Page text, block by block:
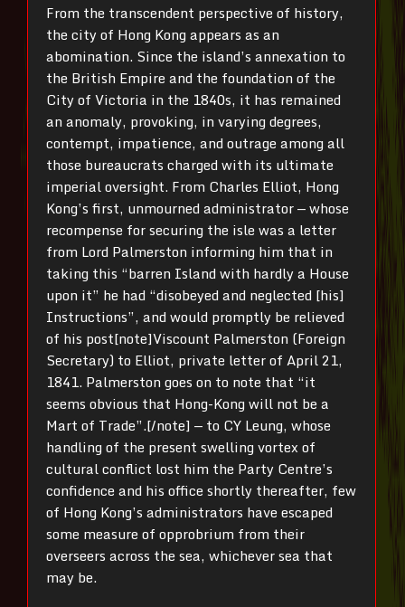
From the transcendent perspective of history,
the city of Hong Kong appears as an
abomination. Since the island’s annexation to
the British Empire and the foundation of the
City of Victoria in the 1840s, it has remained
an anomaly, provoking, in varying degrees,
contempt, impatience, and outrage among all
those bureaucrats charged with its ultimate
imperial oversight. From Charles Elliot, Hong
Kong’s first, unmourned administrator — whose
recompense for securing the isle was a letter
from Lord Palmerston informing him that in
taking this “barren Island with hardly a House
upon it” he had “disobeyed and neglected [his]
Instructions”, and would promptly be relieved
of his post[note]Viscount Palmerston (Foreign
Secretary) to Elliot, private letter of April 21,
1841. Palmerston goes on to note that “it
seems obvious that Hong-Kong will not be a
Mart of Trade”.[/note] — to CY Leung, whose
handling of the present swelling vortex of
cultural conflict lost him the Party Centre’s
confidence and his office shortly thereafter, few
of Hong Kong’s administrators have escaped
some measure of opprobrium from their
overseers across the sea, whichever sea that
may be.